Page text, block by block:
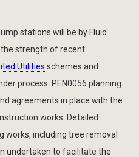
stations will be by Fluid
the strength of recent
Utilities schemes and
process. PEN0056 planning
agreements in place with the
works. Detailed
works, including tree removal
undertaken to facilitate the